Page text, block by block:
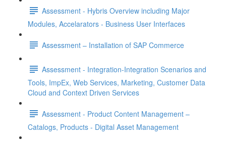
Assessment - Hybris Overview including Major
Modules, Accelarators - Business User Interfaces
Assessment – Installation of SAP Commerce
Assessment - Integration-Integration Scenarios and
Tools, ImpEx, Web Services, Marketing, Customer Data
Cloud and Context Driven Services
Assessment - Product Content Management –
Catalogs, Products - Digital Asset Management